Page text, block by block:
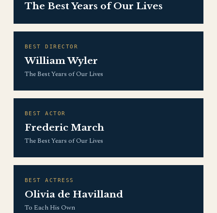
The Best Years of Our Lives
BEST DIRECTOR
William Wyler
The Best Years of Our Lives
BEST ACTOR
Frederic March
The Best Years of Our Lives
BEST ACTRESS
Olivia de Havilland
To Each His Own